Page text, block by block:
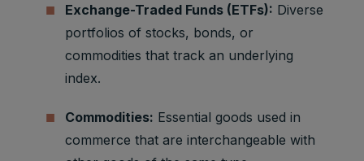
Exchange-Traded Funds (ETFs): Diverse
portfolios of stocks, bonds, or
commodities that track an underlying
index.
Commodities: Essential goods used in
commerce that are interchangeable with